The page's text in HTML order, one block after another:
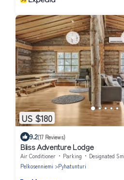
US $180
9.2(17 Reviews)
Bliss Adventure Lodge
Air Conditioner Parking
Designated Smoking Area
Pelkosenniemi
Pyhatunturi